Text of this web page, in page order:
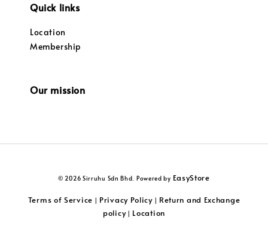
Quick links
Location
Membership
Our mission
© 2026 Sirruhu Sdn Bhd. Powered by EasyStore
Terms of Service | Privacy Policy| Return and Exchange
policy| Location